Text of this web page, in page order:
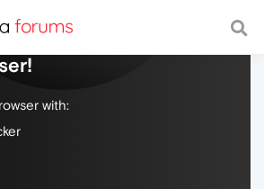
web, with a fast and
with: